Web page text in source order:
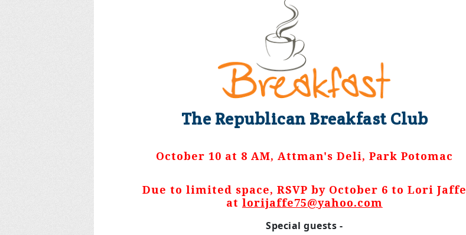
The Republican Breakfast Club
October 10 at 8 AM, Attman's Deli, Park Potomac
Due to limited space, RSVP by October 6 to Lori Jaffe
at lorijaffe75@yahoo.com
Special guests -